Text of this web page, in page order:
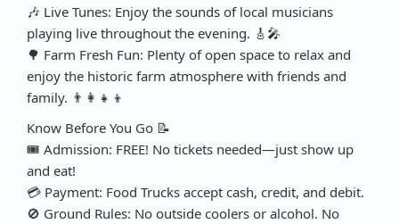
🎶 Live Tunes: Enjoy the sounds of local musicians
playing live throughout the evening. 🎸🎤
🌳 Farm Fresh Fun: Plenty of open space to relax and
enjoy the historic farm atmosphere with friends and
family. 👨‍👩‍👧‍👦
Know Before You Go 📝
🎟️ Admission: FREE! No tickets needed—just show up
and eat!
💳 Payment: Food Trucks accept cash, credit, and debit.
🚫 Ground Rules: No outside coolers or alcohol. No